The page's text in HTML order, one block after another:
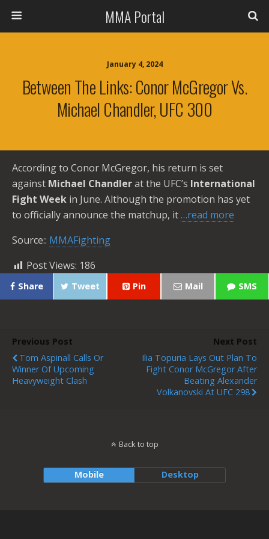
MMA Portal
January 4, 2024
Between The Links: Conor McGregor Vs.
Michael Chandler, UFC 300
According to Conor McGregor, his return is set
against Michael Chandlerat the UFC’s International
Fight Week in June. Although the promotion has yet
to officially announce the matchup, it…read more
Source:: MMAFighting
Post Views: 186
Share Tweet Pin Mail SMS
Previous Post
Tom Aspinall Calls Or
Winner Of Upcoming
Heavyweight Clash
Next Post
Ilia Topuria Lays Out Plan To
Fight Conor McGregor After
Beating Alexander
Volkanovski At UFC 298
Back to top
Mobile Desktop